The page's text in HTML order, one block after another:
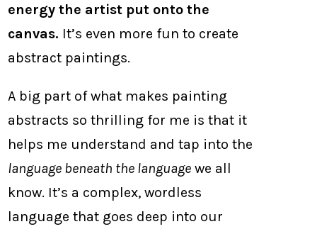
energy the artist put onto the
canvas. It’s even more fun to create
abstract paintings.
A big part of what makes painting
abstracts so thrilling for me is that it
helps me understand and tap into the
language beneath the language we all
know. It’s a complex, wordless
language that goes deep into our